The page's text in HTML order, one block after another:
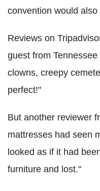
convention would
Reviews on
guest from
clowns, creepy
perfect!"
But another reviewer
mattresses had seen
looked as if it had
furniture and lost."